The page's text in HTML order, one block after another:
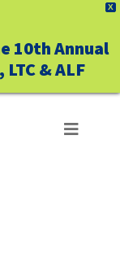
X
10th Annual
& ALF
Toggle